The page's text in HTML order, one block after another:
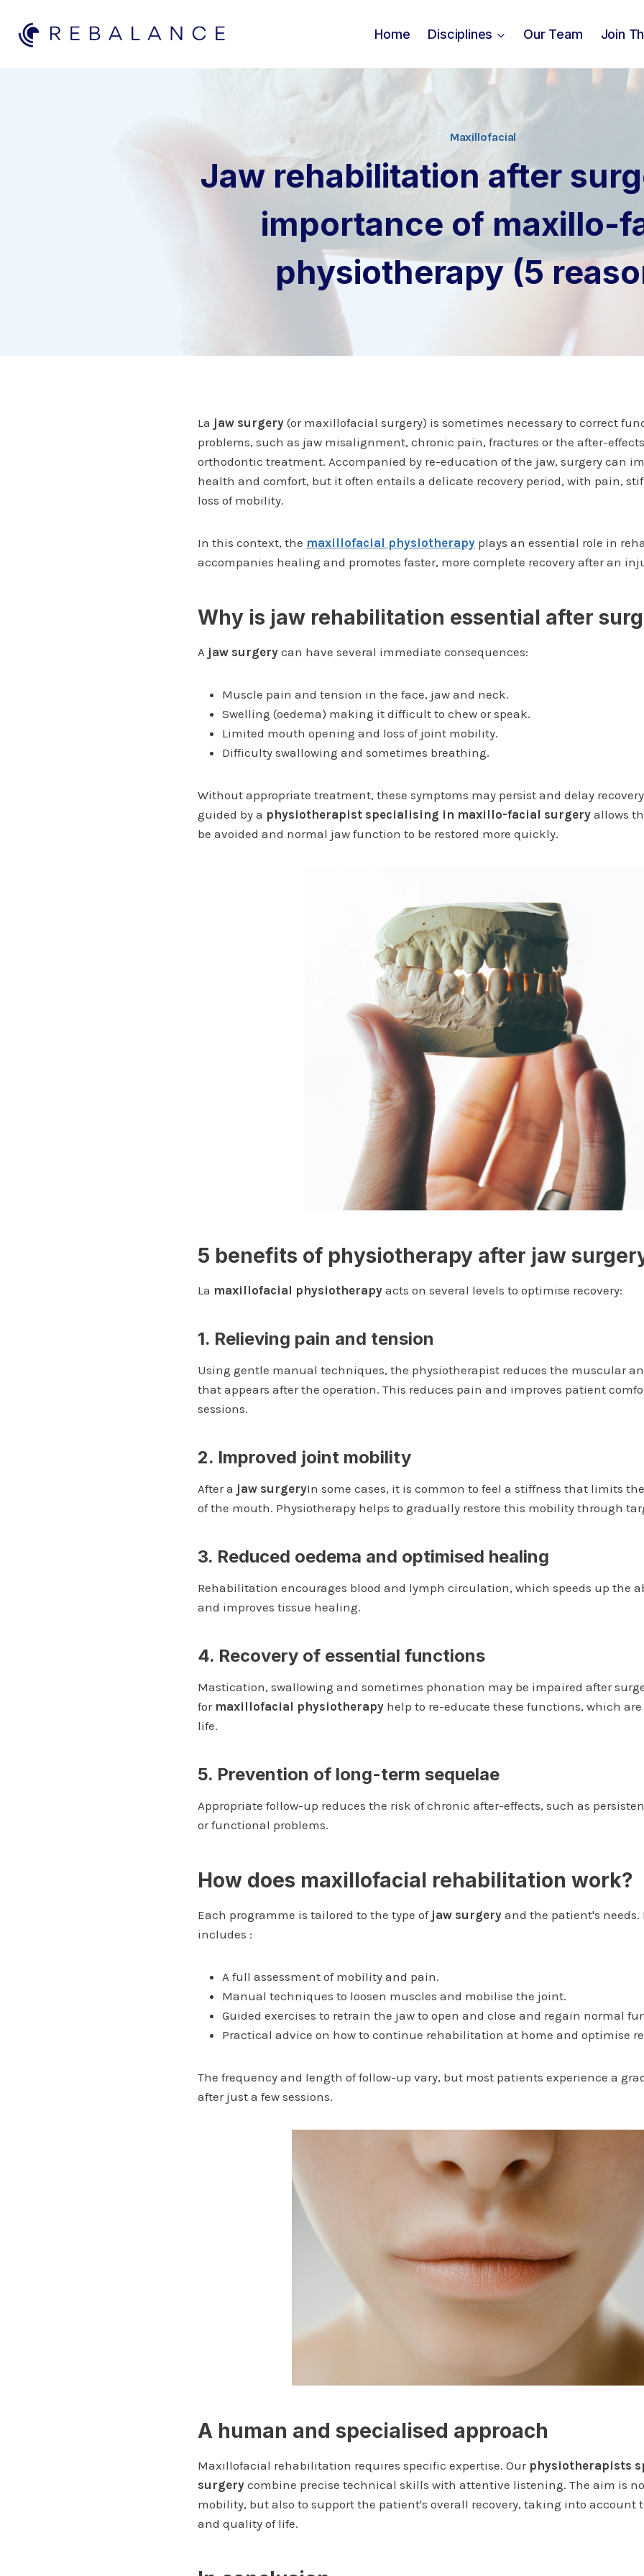
content
Home Disciplines Our Team Join
Maxillofacial
Jaw rehabilitation after
importance of maxillo-
physiotherapy (5
La jaw surgery (or maxillofacial surgery) is sometimes necessary to correct
problems, such as jaw misalignment, chronic pain, fractures or the after-
orthodontic treatment. Accompanied by re-education of the jaw, surgery can
health and comfort, but it often entails a delicate recovery period, with pain,
loss of mobility.
In this context, the maxillofacial physiotherapy plays an essential role in
accompanies healing and promotes faster, more complete recovery after an
Why is jaw rehabilitation essential after
A jaw surgery can have several immediate consequences:
Muscle pain and tension in the face, jaw and neck.
Swelling (oedema) making it difficult to chew or speak.
Limited mouth opening and loss of joint mobility.
Difficulty swallowing and sometimes breathing.
Without appropriate treatment, these symptoms may persist and delay
guided by a physiotherapist specialising in maxillo-facial surgery allows
be avoided and normal jaw function to be restored more quickly.
5 benefits of physiotherapy after jaw
La maxillofacial physiotherapy acts on several levels to optimise recovery:
1. Relieving pain and tension
Using gentle manual techniques, the physiotherapist reduces the muscular
that appears after the operation. This reduces pain and improves patient
sessions.
2. Improved joint mobility
After a jaw surgeryIn some cases, it is common to feel a stiffness that limits
of the mouth. Physiotherapy helps to gradually restore this mobility through
3. Reduced oedema and optimised healing
Rehabilitation encourages blood and lymph circulation, which speeds up the
and improves tissue healing.
4. Recovery of essential functions
Mastication, swallowing and sometimes phonation may be impaired after
for maxillofacial physiotherapy help to re-educate these functions, which
life.
5. Prevention of long-term sequelae
Appropriate follow-up reduces the risk of chronic after-effects, such as
or functional problems.
How does maxillofacial rehabilitation work?
Each programme is tailored to the type of jaw surgery and the patient's needs.
includes :
A full assessment of mobility and pain.
Manual techniques to loosen muscles and mobilise the joint.
Guided exercises to retrain the jaw to open and close and regain normal
Practical advice on how to continue rehabilitation at home and optimise
The frequency and length of follow-up vary, but most patients experience a
after just a few sessions.
A human and specialised approach
Maxillofacial rehabilitation requires specific expertise. Our physiotherapists
surgery combine precise technical skills with attentive listening. The aim is
mobility, but also to support the patient's overall recovery, taking into account
and quality of life.